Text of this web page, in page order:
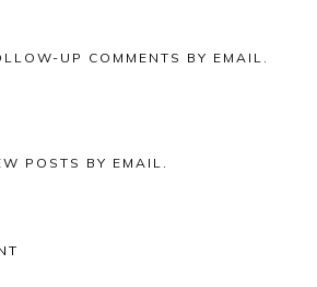
UP COMMENTS BY EMAIL.
POSTS BY EMAIL.